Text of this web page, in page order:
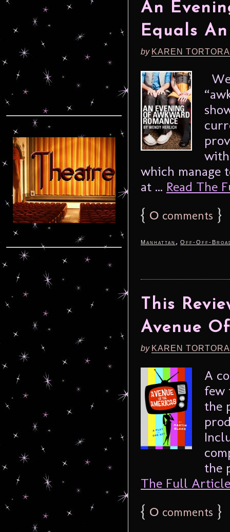
An
Equals
by KAREN
which manage
at ... Read The
{ 0 comments }
Manhattan , Off-Off-
This
Avenue
by KAREN
A
few
the
the
The Full
{ 0 comments }